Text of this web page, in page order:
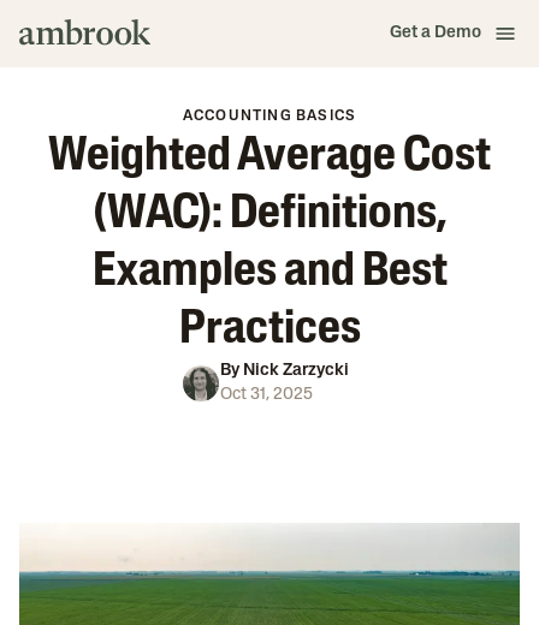
Get a Demo
ACCOUNTING BASICS
Weighted Average Cost
(WAC): Definitions,
Examples and Best
Practices
By Nick Zarzycki
Oct 31, 2025